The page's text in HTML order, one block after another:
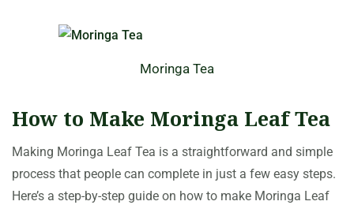
Moringa Tea
How to Make Moringa Leaf Tea
Making Moringa Leaf Tea is a straightforward and simple
process that people can complete in just a few easy steps.
Here’s a step-by-step guide on how to make Moringa Leaf